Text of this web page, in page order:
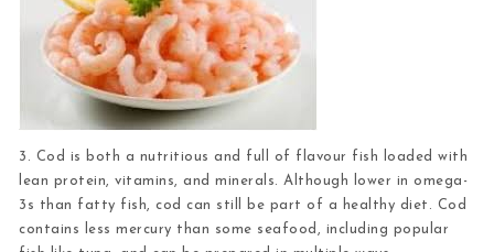
3. Cod is both a nutritious and full of flavour fish loaded with
lean protein, vitamins, and minerals. Although lower in omega-
3s than fatty fish, cod can still be part of a healthy diet. Cod
contains less mercury than some seafood, including popular